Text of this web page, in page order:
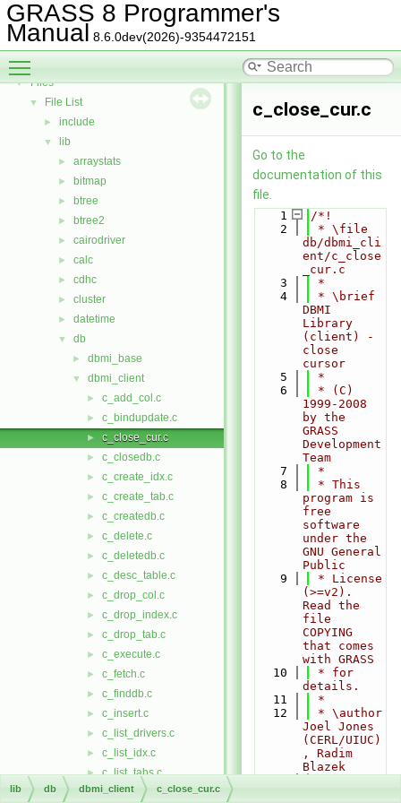
GRASS 8 Programmer's
Manual 8.6.0dev(2026)-9354472151
Todo List
Deprecated List
Bug List
►
▼ Files
▼ File List
► include
▼ lib
► arraystats
► bitmap
► btree
► btree2
► cairodriver
► calc
► cdhc
► cluster
► datetime
▼ db
► dbmi_base
▼ dbmi_client
► c_add_col.c
► c_bindupdate.c
► c_close_cur.c
► c_closedb.c
► c_create_idx.c
► c_create_tab.c
► c_createdb.c
► c_delete.c
► c_deletedb.c
► c_desc_table.c
► c_drop_col.c
► c_drop_index.c
► c_drop_tab.c
► c_execute.c
► c_fetch.c
► c_finddb.c
► c_insert.c
► c_list_drivers.c
► c_list_idx.c
► c_list_tabs.c
► c_listdb.c
c_close_cur.c
Go to the
documentation of this
file.
    1
/*!
    2
* \file
db/dbmi_cli
ent/c_close
_cur.c
    3
*
    4
* \brief
DBMI
Library
(client) -
close
cursor
    5
*
    6
* (C)
1999-2008
by the
GRASS
Development
Team
    7
*
    8
* This
program is
free
software
under the
GNU General
Public
    9
* License
(>=v2).
Read the
file
COPYING
that comes
with GRASS
   10
* for
details.
   11
*
   12
* \author
Joel Jones
(CERL/UIUC)
, Radim
Blazek
lib db dbmi_client c_close_cur.c